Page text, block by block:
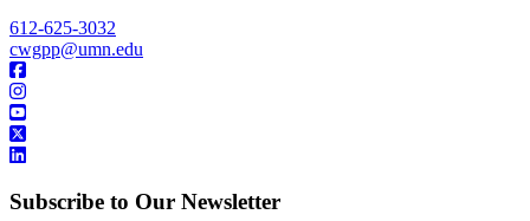
612-625-3032
cwgpp@umn.edu
Subscribe to Our Newsletter